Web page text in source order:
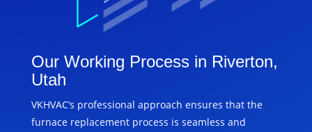
Our Working Process in Riverton,
Utah
VKHVAC’s professional approach ensures that the
furnace replacement process is seamless and